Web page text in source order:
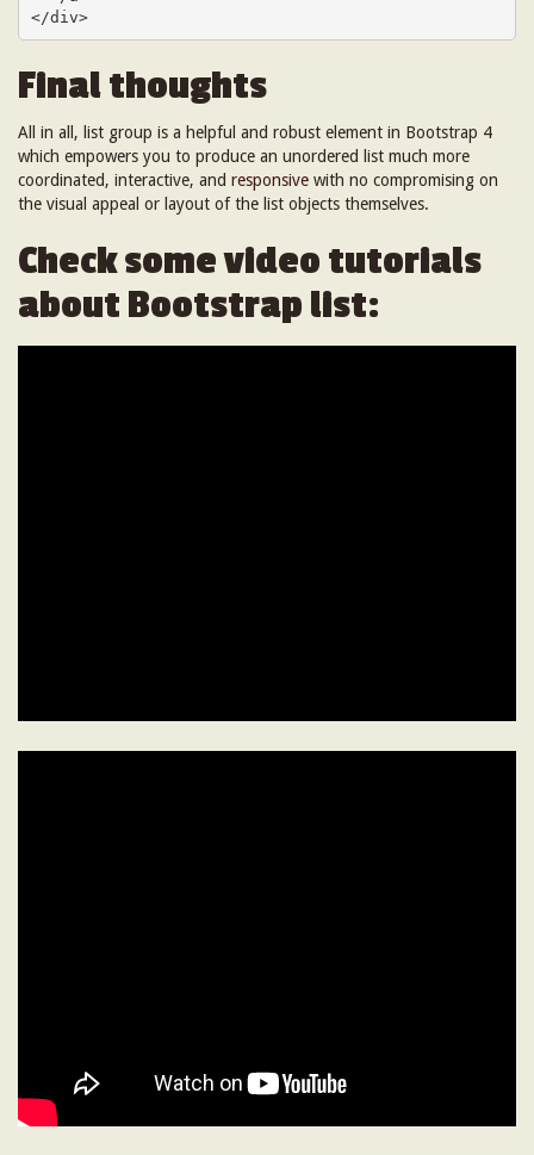
</div>
Final thoughts
All in all, list group is a helpful and robust element in Bootstrap 4
which empowers you to produce an unordered list much more
coordinated, interactive, and responsive with no compromising on
the visual appeal or layout of the list objects themselves.
Check some video tutorials
about Bootstrap list: